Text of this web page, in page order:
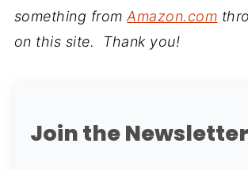
something fromAmazon.com
on this site. Thank you!
Join the Newsletter